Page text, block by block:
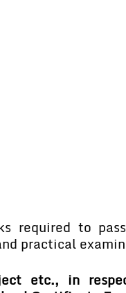
required to
practical
etc., in